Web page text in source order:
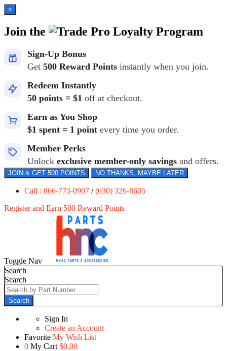
×
Join the Loyalty Program
Sign-Up Bonus
Get 500 Reward Points instantly when you join.
Redeem Instantly
50 points = $1 off at checkout.
Earn as You Shop
$1 spent = 1 point every time you order.
Member Perks
Unlock exclusive member-only savings and offers.
JOIN & GET 500 POINTS NO THANKS, MAYBE LATER
Call : 866-773-0907 /(630) 326-8605
Register and Earn 500 Reward Points
Toggle Nav
Search
Search
Search
Sign In
Create an Account
Favorite My Wish List
0 My Cart $0.00